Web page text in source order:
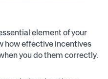
element of your
how effective incentives
you do them correctly.